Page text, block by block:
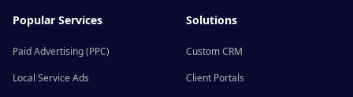
Popular Services
Paid Advertising (PPC)
Local Service Ads
Solutions
Custom CRM
Client Portals